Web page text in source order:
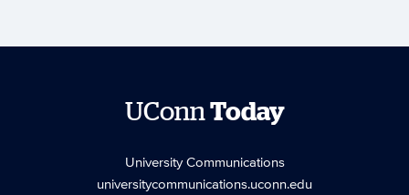
UConnToday
University Communications
universitycommunications.uconn.edu